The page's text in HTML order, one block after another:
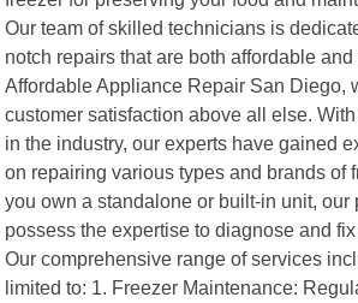
Our team of skilled technicians is
notch repairs that are both affordable
Affordable Appliance Repair San Diego,
customer satisfaction above all else.
in the industry, our experts have gained
on repairing various types and brands of
you own a standalone or built-in unit, our
possess the expertise to diagnose and
Our comprehensive range of services
limited to: 1. Freezer Maintenance: